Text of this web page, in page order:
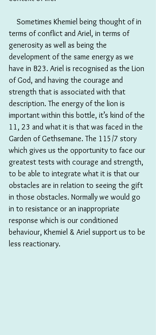
Sometimes Khemiel being thought of in
terms of conflict and Ariel, in terms of
generosity as well as being the
development of the same energy as we
have in B23. Ariel is recognised as the Lion
of God, and having the courage and
strength that is associated with that
description. The energy of the lion is
important within this bottle, it’s kind of the
11, 23 and what it is that was faced in the
Garden of Gethsemane. The 115/7 story
which gives us the opportunity to face our
greatest tests with courage and strength,
to be able to integrate what it is that our
obstacles are in relation to seeing the gift
in those obstacles. Normally we would go
in to resistance or an inappropriate
response which is our conditioned
behaviour, Khemiel & Ariel support us to be
less reactionary.